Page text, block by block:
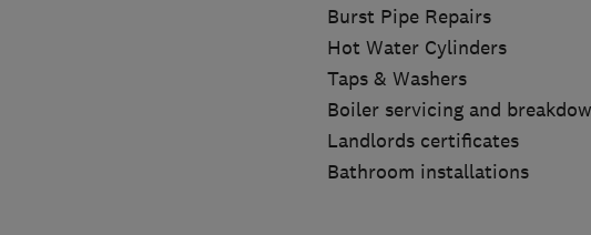
Burst Pipe Repairs
Hot Water Cylinders
Taps & Washers
Boiler servicing and
Landlords certificates
Bathroom installations